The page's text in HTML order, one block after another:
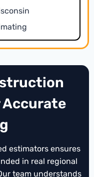
our Wisconsin
Accurate
estimators ensures
in real regional
team understands